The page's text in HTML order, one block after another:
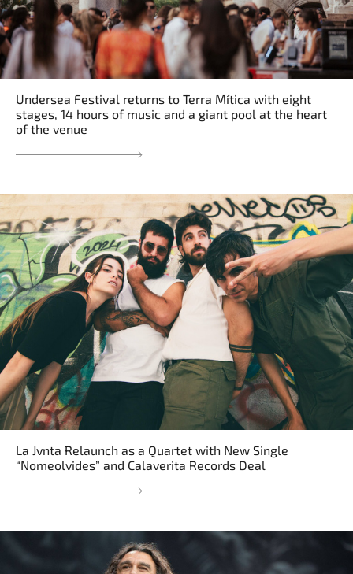
Undersea Festival returns to Terra Mítica with eight
stages, 14 hours of music and a giant pool at the heart
of the venue
La Jvnta Relaunch as a Quartet with New Single
“Nomeolvides” and Calaverita Records Deal